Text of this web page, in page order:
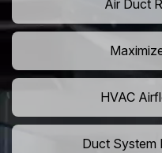
Air Duct
HVAC
Duct System